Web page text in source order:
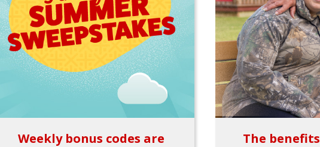
Weekly bonus codes are
The